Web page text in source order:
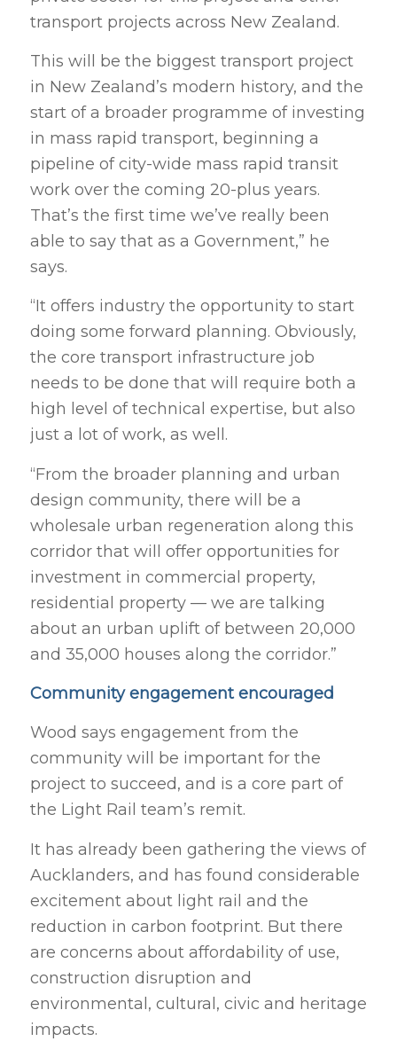
transport projects across New Zealand.
This will be the biggest transport project
in New Zealand’s modern history, and the
start of a broader programme of investing
in mass rapid transport, beginning a
pipeline of city-wide mass rapid transit
work over the coming 20-plus years.
That’s the first time we’ve really been
able to say that as a Government,” he
says.
“It offers industry the opportunity to start
doing some forward planning. Obviously,
the core transport infrastructure job
needs to be done that will require both a
high level of technical expertise, but also
just a lot of work, as well.
“From the broader planning and urban
design community, there will be a
wholesale urban regeneration along this
corridor that will offer opportunities for
investment in commercial property,
residential property — we are talking
about an urban uplift of between 20,000
and 35,000 houses along the corridor.”
Community engagement encouraged
Wood says engagement from the
community will be important for the
project to succeed, and is a core part of
the Light Rail team’s remit.
It has already been gathering the views of
Aucklanders, and has found considerable
excitement about light rail and the
reduction in carbon footprint. But there
are concerns about affordability of use,
construction disruption and
environmental, cultural, civic and heritage
impacts.